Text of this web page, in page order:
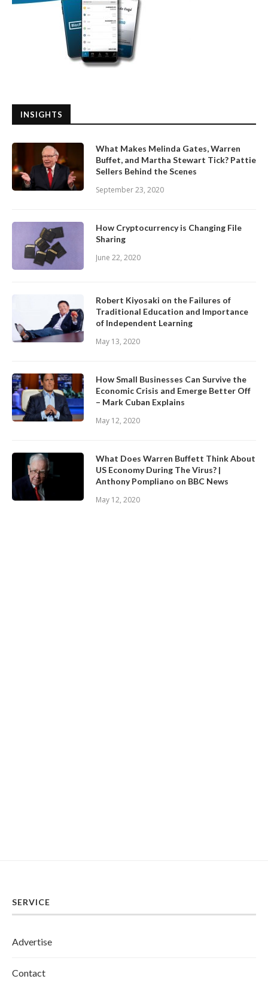
INSIGHTS
What Makes Melinda Gates, Warren
Buffet, and Martha Stewart Tick? Pattie
Sellers Behind the Scenes
September 23, 2020
How Cryptocurrency is Changing File
Sharing
June 22, 2020
Robert Kiyosaki on the Failures of
Traditional Education and Importance
of Independent Learning
May 13, 2020
How Small Businesses Can Survive the
Economic Crisis and Emerge Better Off
– Mark Cuban Explains
May 12, 2020
What Does Warren Buffett Think About
US Economy During The Virus? |
Anthony Pompliano on BBC News
May 12, 2020
SERVICE
Advertise
Contact